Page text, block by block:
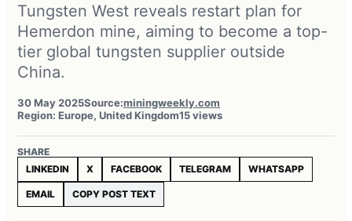
Tungsten West reveals restart plan for
Hemerdon mine, aiming to become a top-
tier global tungsten supplier outside
China.
30 May 2025Source:miningweekly.com
Region: Europe, United Kingdom15 views
SHARE
LINKEDIN
X FACEBOOK TELEGRAM WHATSAPP
EMAIL COPY POST TEXT